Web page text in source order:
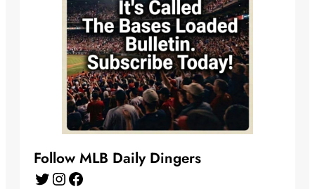
Follow MLB Daily Dingers
Twitter Instagram Facebook